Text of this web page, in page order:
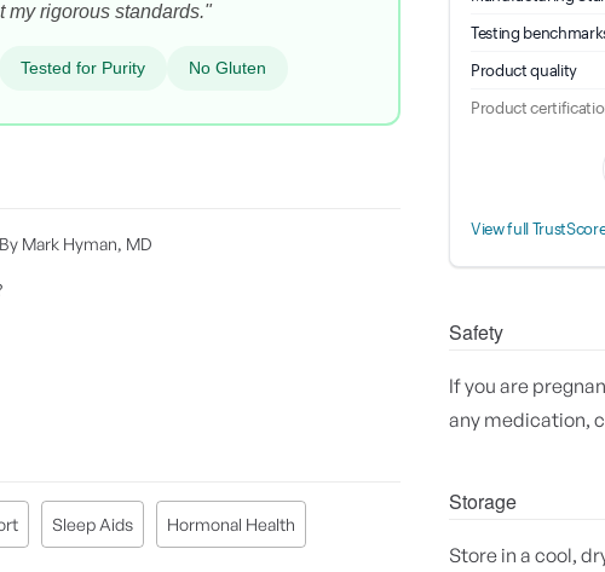
my rigorous standards."
Tested for Purity No Gluten
Mark Hyman, MD
Sleep Aids Hormonal Health
Safety
If you are
any medication,
Storage
Store in a cool,